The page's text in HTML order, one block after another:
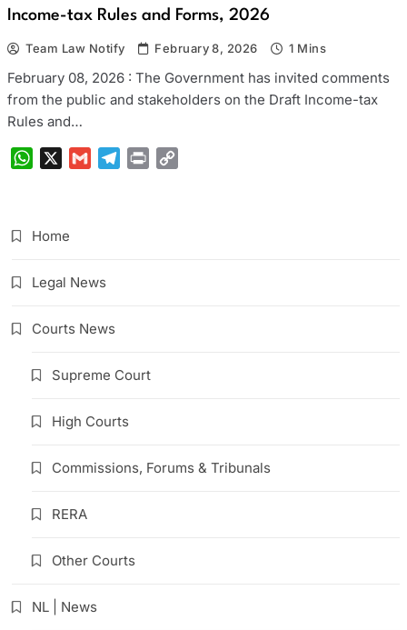
Income-tax Rules and Forms, 2026
Team Law Notify February 8, 2026 1 Mins
February 08, 2026 : The Government has invited comments
from the public and stakeholders on the Draft Income-tax
Rules and…
WhatsAppGmail Telegram
Print
Home
Legal News
Courts News
Supreme Court
High Courts
Commissions, Forums & Tribunals
RERA
Other Courts
NL | News